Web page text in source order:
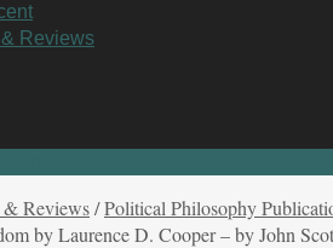
Reviews
Reviews/Political Philosophy
by Laurence D. Cooper – by John